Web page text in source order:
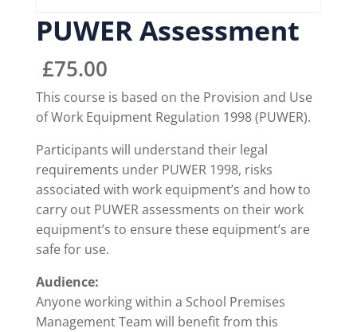
PUWER Assessment
£75.00
This course is based on the Provision and Use
of Work Equipment Regulation 1998 (PUWER).
Participants will understand their legal
requirements under PUWER 1998, risks
associated with work equipment’s and how to
carry out PUWER assessments on their work
equipment’s to ensure these equipment’s are
safe for use.
Audience:
Anyone working within a School Premises
Management Team will benefit from this